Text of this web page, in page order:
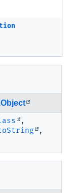
Object
,
,